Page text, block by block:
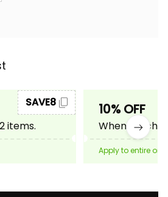
items.
SAVE8 10% OFF
When
Apply to entire